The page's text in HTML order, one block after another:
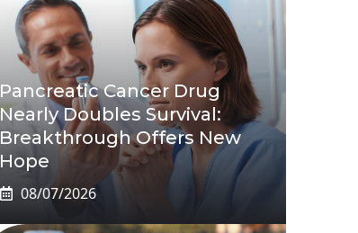
Pancreatic Cancer Drug
Nearly Doubles Survival:
Breakthrough Offers New
Hope
08/07/2026